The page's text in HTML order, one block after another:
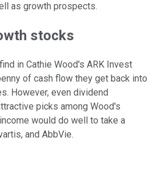
as growth prospects.
stocks
in Cathie Wood's ARK Invest
of cash flow they get back into
However, even dividend
picks among Wood's
would do well to take a
and AbbVie.